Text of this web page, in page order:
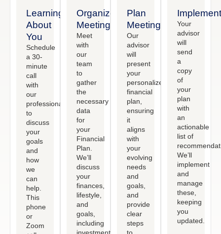
Learning
About
You
Schedule
a 30-
minute
call
with
our
professional
to
discuss
your
goals
and
how
we
can
help.
This
phone
or
Zoom
Organized
Meeting
Meet
with
our
team
to
gather
the
necessary
data
for
your
Financial
Plan.
We’ll
discuss
your
finances,
lifestyle,
and
goals,
including
investments,
Plan
Meeting
Our
advisor
will
present
your
personalized
financial
plan,
ensuring
it
aligns
with
your
evolving
needs
and
goals,
and
provide
clear
steps
to
Your
advisor
will
send
a
copy
of
your
plan
with
an
actionable
list of
We’ll
implement
and
manage
these,
keeping
you
updated.